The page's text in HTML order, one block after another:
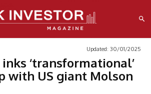
Updated: 30/01/2025
‘transformational’
with US giant Molson